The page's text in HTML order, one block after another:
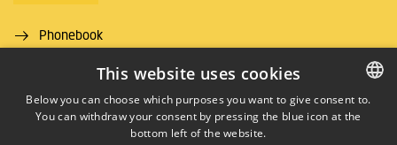
Phonebook
Directions/map
Job and Career DANISH
This website uses cookies
Below you can choose which purposes you want to give consent to.
You can withdraw your consent by pressing the blue icon at the
bottom left of the website.